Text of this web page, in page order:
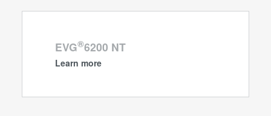
EVG®6200 NT
Learn more